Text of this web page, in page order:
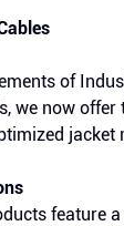
of
we now offer
jacket
feature